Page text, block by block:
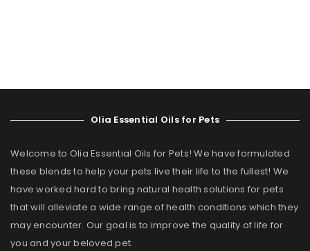
Olia Essential Oils for Pets
Welcome to Olia Essential Oils for Pets! We have formulated
these blends to help your pets live their life to the fullest! We
have worked hard to bring natural health solutions for pets
that will alleviate a wide range of health conditions which they
may encounter. Our goal is to improve the quality of life for
you and your beloved pet.